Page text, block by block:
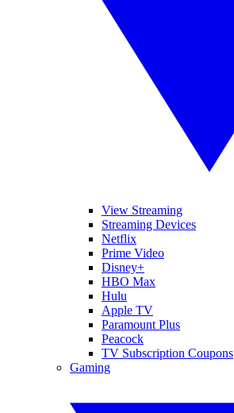
View Streaming
Streaming Devices
Netflix
Prime Video
Disney+
HBO Max
Hulu
Apple TV
Paramount Plus
Peacock
TV Subscription Coupons
Gaming